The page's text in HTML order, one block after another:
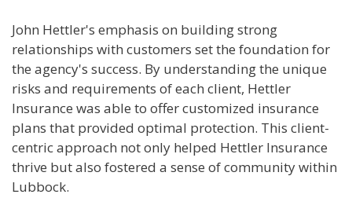
John Hettler's emphasis on building strong
relationships with customers set the foundation for
the agency's success. By understanding the unique
risks and requirements of each client, Hettler
Insurance was able to offer customized insurance
plans that provided optimal protection. This client-
centric approach not only helped Hettler Insurance
thrive but also fostered a sense of community within
Lubbock.